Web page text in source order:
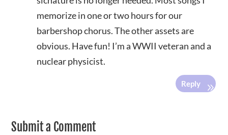
memorize in one or two hours for our
barbershop chorus. The other assets are
obvious. Have fun! I’m a WWII veteran and a
nuclear physicist.
Reply
Submit a Comment